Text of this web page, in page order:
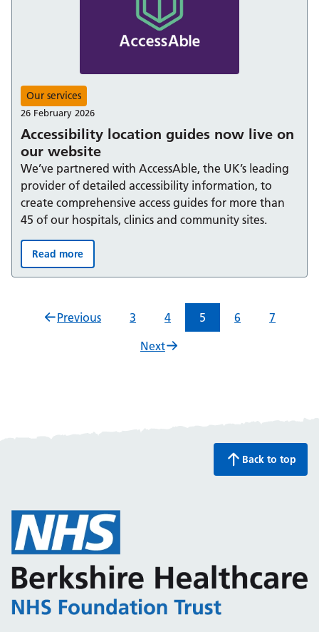
Accessibility location guides now live on
our website
Our services
26 February 2026
We’ve partnered with AccessAble, the UK’s leading
provider of detailed accessibility information, to
create comprehensive access guides for more than
45 of our hospitals, clinics and community sites.
Accessibility location guides now live on our website:
Read more
Previous 3 4 5 6
7
Next
Back to top